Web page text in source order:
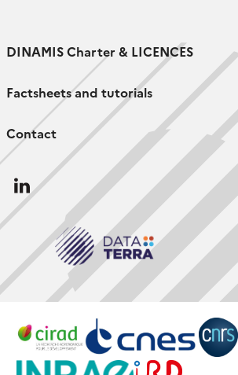
DINAMIS Charter & LICENCES
Factsheets and tutorials
Contact
Follow
us